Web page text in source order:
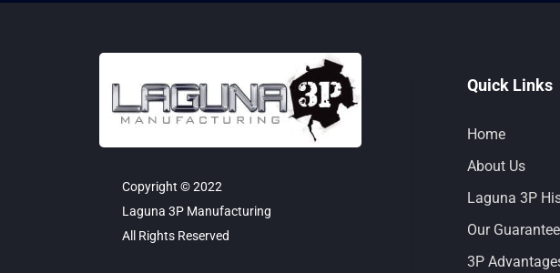
Copyright © 2022
Laguna 3P Manufacturing
All Rights Reserved
Quick Links
Home
About Us
Laguna 3P
Our Guarantee
3P